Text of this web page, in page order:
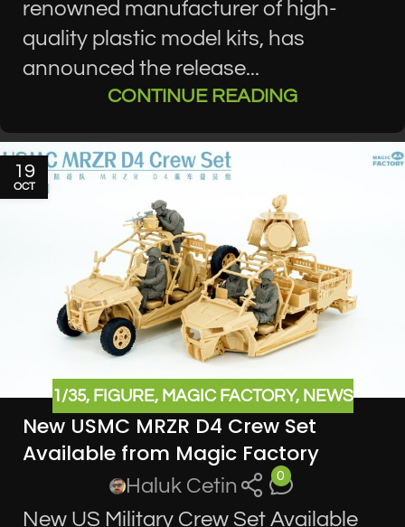
renowned manufacturer of high-
quality plastic model kits, has
announced the release...
CONTINUE READING
19
OCT
1/35, FIGURE, MAGIC FACTORY, NEWS
New USMC MRZR D4 Crew Set
Available from Magic Factory
Haluk Cetin 0
New US Military Crew Set Available